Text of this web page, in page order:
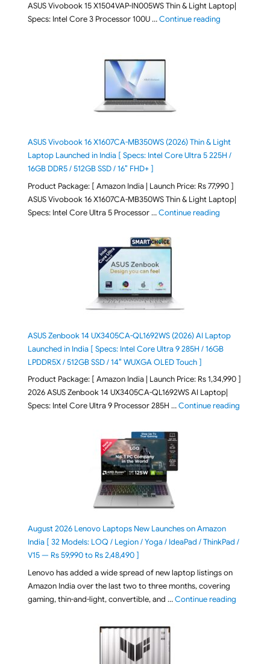
ASUS Vivobook 15 X1504VAP-IN005WS Thin & Light Laptop|
Specs: Intel Core 3 Processor 100U …Continue reading"ASUS
ASUS Vivobook 16 X1607CA-MB350WS (2026) Thin & Light
Laptop Launched in India [ Specs: Intel Core Ultra 5 225H /
16GB DDR5 / 512GB SSD / 16″ FHD+ ]
Product Package: [ Amazon India | Launch Price: Rs 77,990 ]
ASUS Vivobook 16 X1607CA-MB350WS Thin & Light Laptop|
Specs: Intel Core Ultra 5 Processor …Continue reading"ASUS
ASUS Zenbook 14 UX3405CA-QL1692WS (2026) AI Laptop
Launched in India [ Specs: Intel Core Ultra 9 285H / 16GB
LPDDR5X / 512GB SSD / 14″ WUXGA OLED Touch ]
Product Package: [ Amazon India | Launch Price: Rs 1,34,990 ]
2026 ASUS Zenbook 14 UX3405CA-QL1692WS AI Laptop|
Specs: Intel Core Ultra 9 Processor 285H …Continue reading"ASUS
August 2026 Lenovo Laptops New Launches on Amazon
India [ 32 Models: LOQ / Legion / Yoga / IdeaPad / ThinkPad /
V15 — Rs 59,990 to Rs 2,48,490 ]
Lenovo has added a wide spread of new laptop listings on
Amazon India over the last two to three months, covering
gaming, thin-and-light, convertible, and …Continue reading"August